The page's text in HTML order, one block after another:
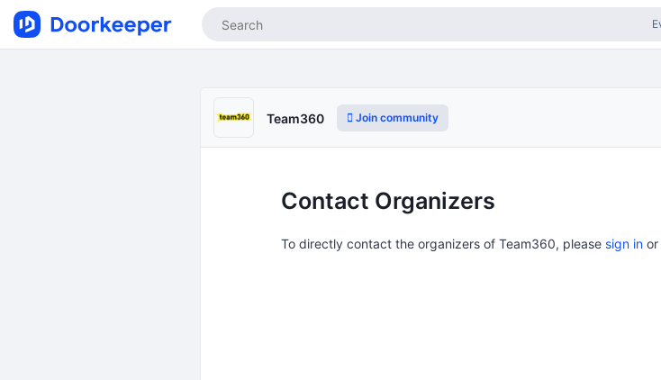
Team360 Join community
Contact Organizers
To directly contact the organizers of Team360, please sign in or